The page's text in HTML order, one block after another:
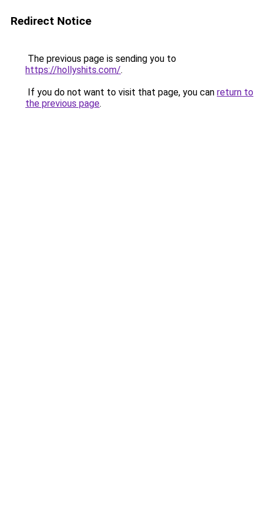
Redirect Notice
The previous page is sending you to
https://hollyshits.com/.
If you do not want to visit that page, you can return to
the previous page.